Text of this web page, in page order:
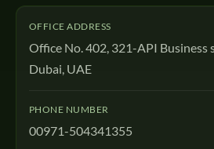
OFFICE ADDRESS
Office No. 402, 321-API Business
Dubai, UAE
PHONE NUMBER
00971-504341355